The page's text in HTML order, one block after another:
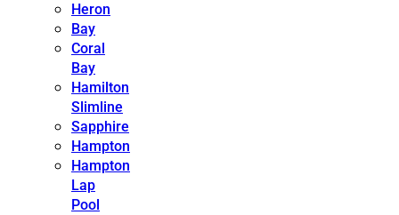
Heron
Bay
Coral
Bay
Hamilton
Slimline
Sapphire
Hampton
Hampton
Lap
Pool